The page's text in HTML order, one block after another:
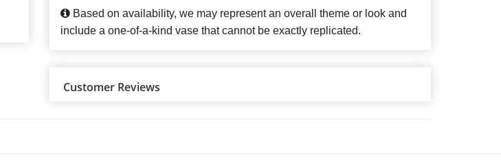
Based on availability, we may represent an overall theme or look and
include a one-of-a-kind vase that cannot be exactly replicated.
Customer Reviews